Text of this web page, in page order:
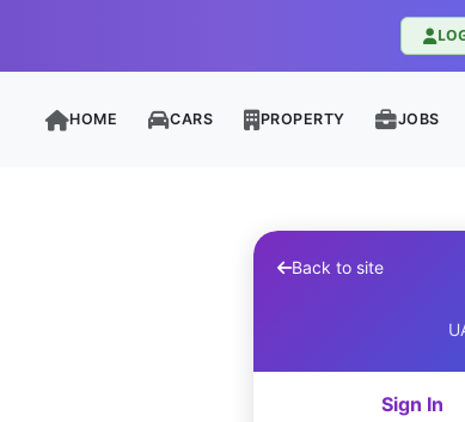
HOME CARS PROPERTY JOBS
Back to site
Sign In